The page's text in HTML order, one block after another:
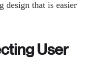
design that is easier
User